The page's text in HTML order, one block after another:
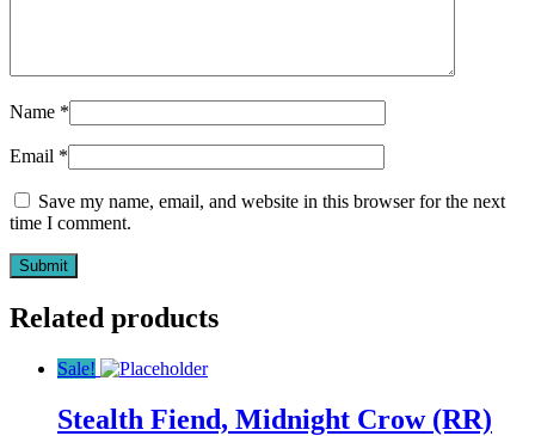
Name *
Email *
Save my name, email, and website in this browser for the next
time I comment.
Related products
Sale!
Stealth Fiend, Midnight Crow (RR)